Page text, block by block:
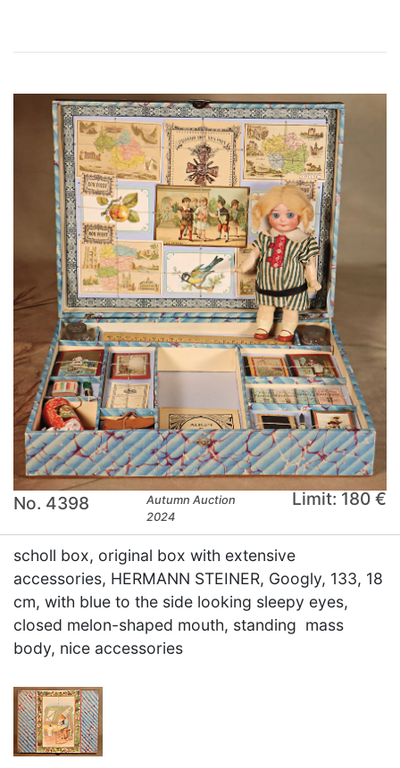
No. 4398
Autumn Auction
2024
Limit: 180 €
scholl box, original box with extensive
accessories, HERMANN STEINER, Googly, 133, 18
cm, with blue to the side looking sleepy eyes,
closed melon-shaped mouth, standing mass
body, nice accessories